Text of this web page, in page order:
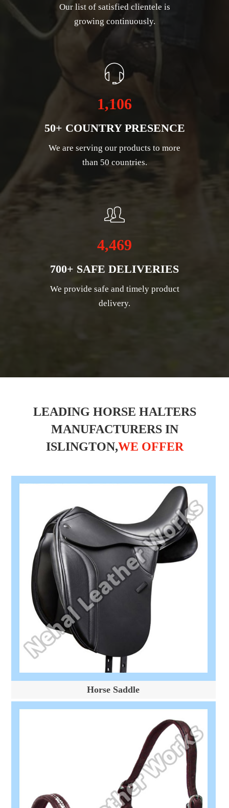
Our list of satisfied clientele is
growing continuously.
1,106
50+ COUNTRY PRESENCE
We are serving our products to more
than 50 countries.
4,469
700+ SAFE DELIVERIES
We provide safe and timely product
delivery.
LEADING HORSE HALTERS
MANUFACTURERS IN
ISLINGTON,WE OFFER
Horse Saddle